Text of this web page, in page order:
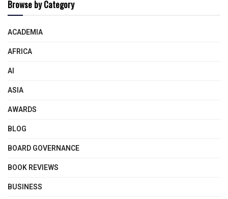
Browse by Category
ACADEMIA
AFRICA
AI
ASIA
AWARDS
BLOG
BOARD GOVERNANCE
BOOK REVIEWS
BUSINESS